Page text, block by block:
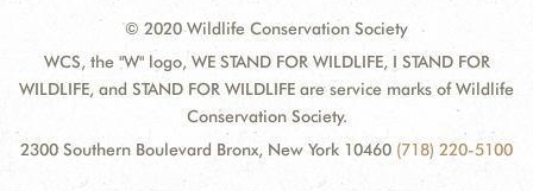
© 2020 Wildlife Conservation Society
WCS, the "W" logo, WE STAND FOR WILDLIFE, I STAND FOR
WILDLIFE, and STAND FOR WILDLIFE are service marks of Wildlife
Conservation Society.
2300 Southern Boulevard Bronx, New York 10460 (718) 220-5100